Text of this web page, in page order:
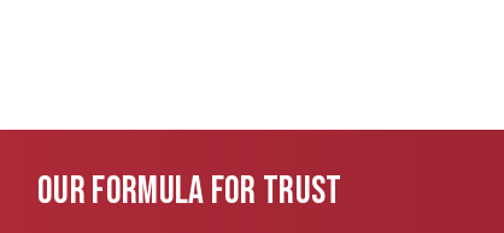
OUR FORMULA FOR TRUST